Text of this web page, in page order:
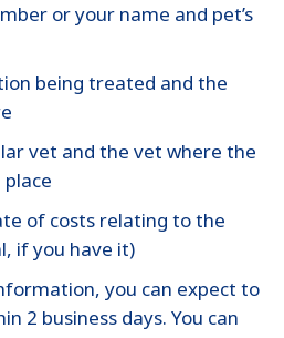
or your name and pet’s
being treated and the
vet and the vet where the
of costs relating to the
if you have it)
you can expect to
2 business days. You can